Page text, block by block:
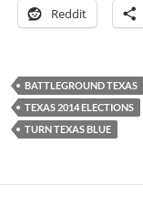
Reddit
BATTLEGROUND TEXAS
TEXAS 2014 ELECTIONS
TURN TEXAS BLUE